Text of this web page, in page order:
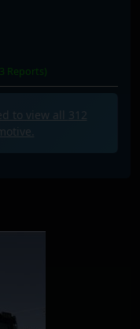
Reports)
to view all
312